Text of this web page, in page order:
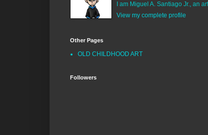
I am Miguel A. Santiago Jr., an
View my complete profile
Other Pages
OLD CHILDHOOD ART
Followers